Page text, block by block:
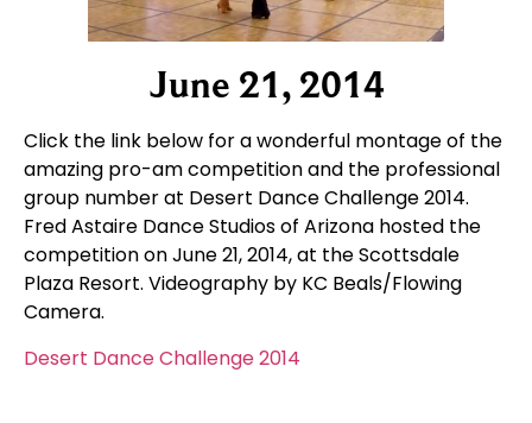
June 21, 2014
Click the link below for a wonderful montage of the
amazing pro-am competition and the professional
group number at Desert Dance Challenge 2014.
Fred Astaire Dance Studios of Arizona hosted the
competition on June 21, 2014, at the Scottsdale
Plaza Resort. Videography by KC Beals/Flowing
Camera.
Desert Dance Challenge 2014